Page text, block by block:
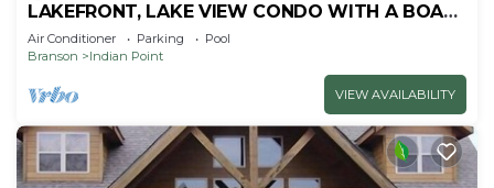
LAKEFRONT, LAKE VIEW CONDO WITH A BOAT
SLIP ON INDIAN POINT
Air Conditioner Parking
Pool
Branson
Indian Point
VIEW AVAILABILITY